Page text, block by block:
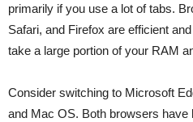
primarily if you use a lot of tabs.
Safari, and Firefox are efficient
take a large portion of your RAM
Consider switching to Microsoft
and Mac OS. Both browsers have